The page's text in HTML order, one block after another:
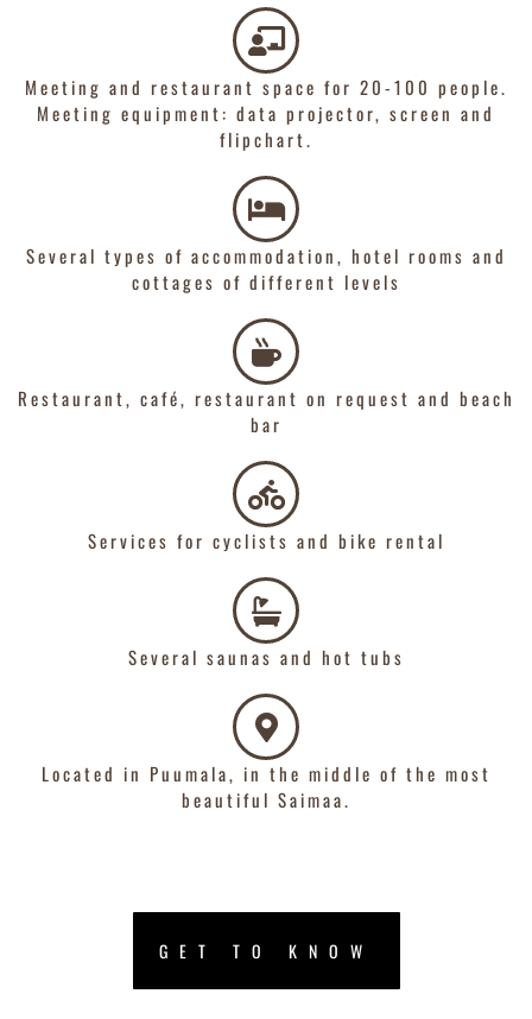
Meeting and restaurant space for 20-100 people.
Meeting equipment: data projector, screen and
flipchart.
Several types of accommodation, hotel rooms and
cottages of different levels
Restaurant, café, restaurant on request and beach
bar
Services for cyclists and bike rental
Several saunas and hot tubs
Located in Puumala, in the middle of the most
beautiful Saimaa.
GET TO KNOW